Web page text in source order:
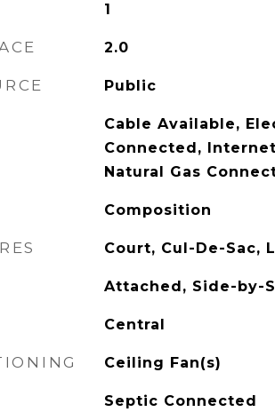
1
2.0
Public
Cable Available,
Connected,
Natural Gas
Composition
Court, Cul-De-Sac,
Attached, Side-by-
Central
Ceiling Fan(s)
Septic Connected